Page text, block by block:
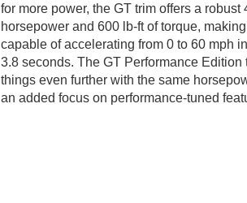
for more power, the GT trim offers a robust
horsepower and 600 lb-ft of torque,
capable of accelerating from 0 to 60 mph
3.8 seconds. The GT Performance Edition
things even further with the same
an added focus on performance-tuned